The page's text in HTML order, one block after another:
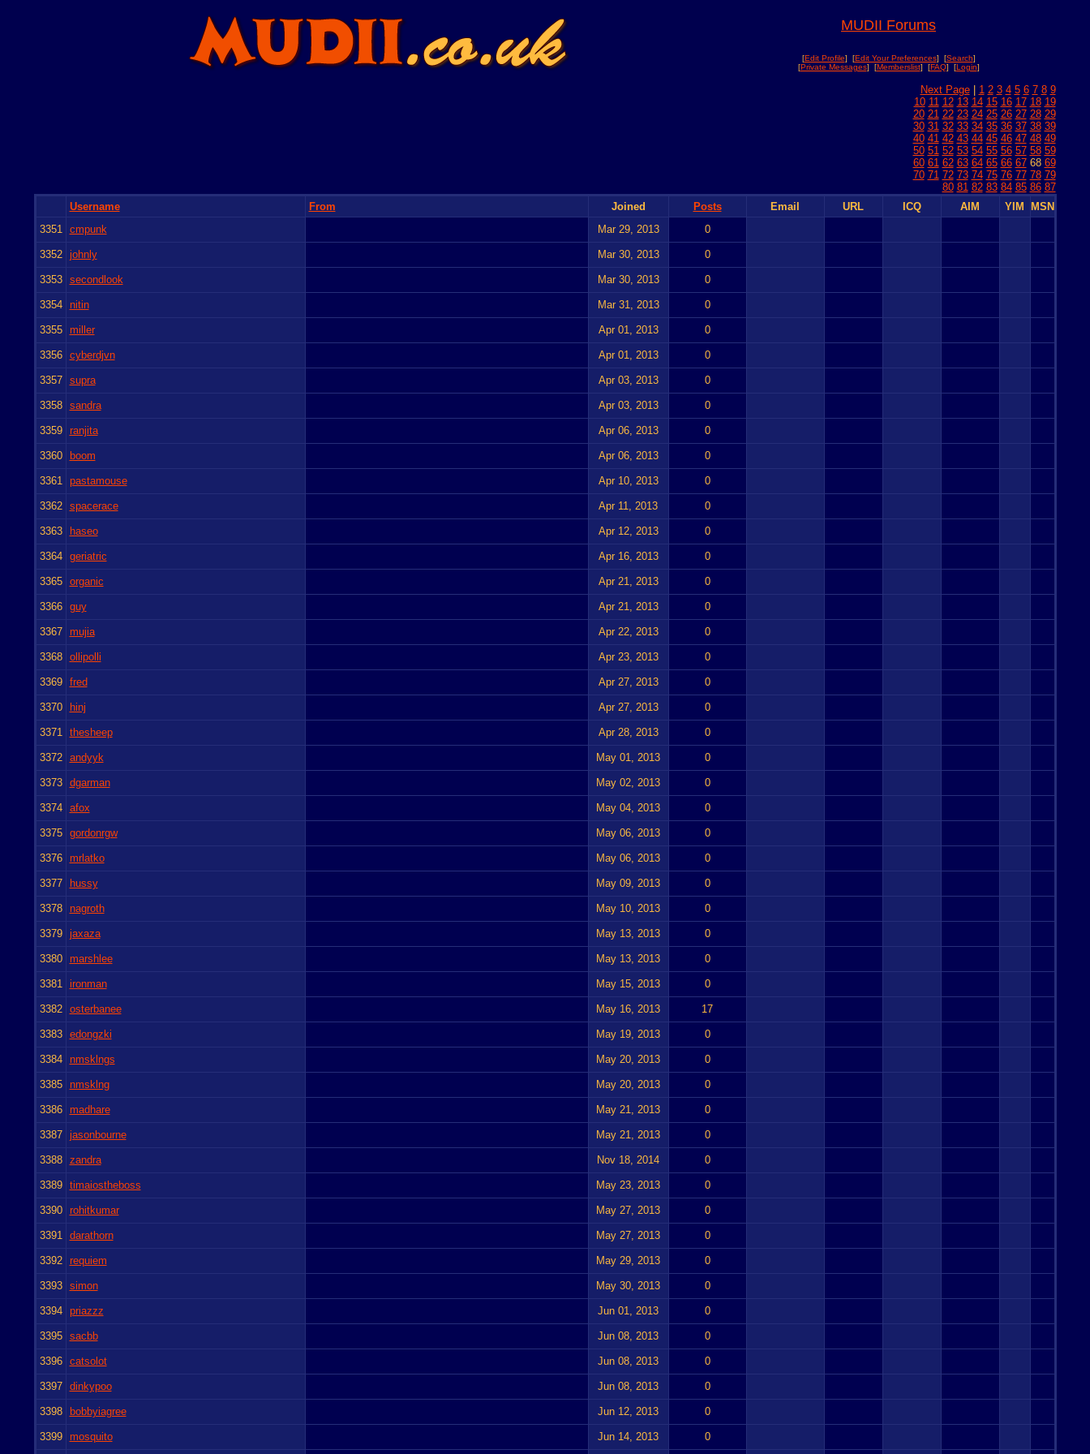
MUDII Forums
[Edit Profile] [Edit Your Preferences] [Search]
[Private Messages] [Memberslist] [FAQ] [Login]
Next Page| 1 2 3 4 5 6 7 8 9
10 11 12 13 14 15 16 17 18 19
20 21 22 23 24 25 26 27 28 29
30 31 32 33 34 35 36 37 38 39
40 41 42 43 44 45 46 47 48 49
50 51 52 53 54 55 56 57 58 59
60 61 62 63 64 65 66 6768 69
70 71 72 73 74 75 76 77 78 79
80 81 82 83 84 85 86 87
Username
From Joined Posts Email URL ICQ AIM YIM
MSN
3351 cmpunk Mar 29, 2013 0
3352 johnly Mar 30, 2013 0
3353 secondlook Mar 30, 2013 0
3354 nitin Mar 31, 2013 0
3355 miller Apr 01, 2013 0
3356 cyberdjvn Apr 01, 2013 0
3357 supra Apr 03, 2013 0
3358 sandra Apr 03, 2013 0
3359 ranjita Apr 06, 2013 0
3360 boom Apr 06, 2013 0
3361 pastamouse Apr 10, 2013 0
3362 spacerace Apr 11, 2013 0
3363 haseo Apr 12, 2013 0
3364 geriatric Apr 16, 2013 0
3365 organic Apr 21, 2013 0
3366 guy Apr 21, 2013 0
3367 mujia Apr 22, 2013 0
3368 ollipolli Apr 23, 2013 0
3369 fred Apr 27, 2013 0
3370 hinj Apr 27, 2013 0
3371 thesheep Apr 28, 2013 0
3372 andyyk May 01, 2013 0
3373 dgarman May 02, 2013 0
3374 afox May 04, 2013 0
3375 gordonrgw May 06, 2013 0
3376 mrlatko May 06, 2013 0
3377 hussy May 09, 2013 0
3378 nagroth May 10, 2013 0
3379 jaxaza May 13, 2013 0
3380 marshlee May 13, 2013 0
3381 ironman May 15, 2013 0
3382 osterbanee May 16, 2013 17
3383 edongzki May 19, 2013 0
3384 nmsklngs May 20, 2013 0
3385 nmsklng May 20, 2013 0
3386 madhare May 21, 2013 0
3387 jasonbourne May 21, 2013 0
3388 zandra Nov 18, 2014 0
3389 timaiostheboss May 23, 2013 0
3390 rohitkumar May 27, 2013 0
3391 darathorn May 27, 2013 0
3392 requiem May 29, 2013 0
3393 simon May 30, 2013 0
3394 priazzz Jun 01, 2013 0
3395 sacbb Jun 08, 2013 0
3396 catsolot Jun 08, 2013 0
3397 dinkypoo Jun 08, 2013 0
3398 bobbyiagree Jun 12, 2013 0
3399 mosquito Jun 14, 2013 0